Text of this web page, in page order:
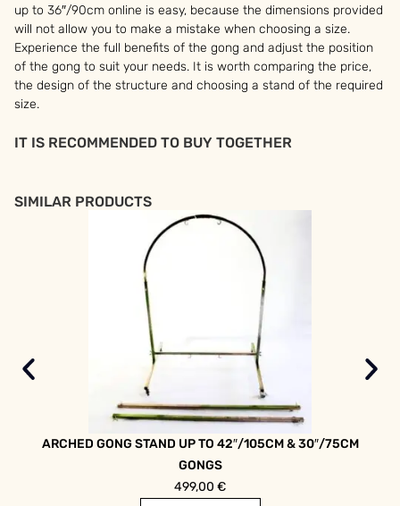
up to 36″/90cm online is easy, because the dimensions provided
will not allow you to make a mistake when choosing a size.
Experience the full benefits of the gong and adjust the position
of the gong to suit your needs. It is worth comparing the price,
the design of the structure and choosing a stand of the required
size.
IT IS RECOMMENDED TO BUY TOGETHER
SIMILAR PRODUCTS
ARCHED GONG STAND UP TO 42″/105CM & 30″/75CM
GONGS
499,00 €